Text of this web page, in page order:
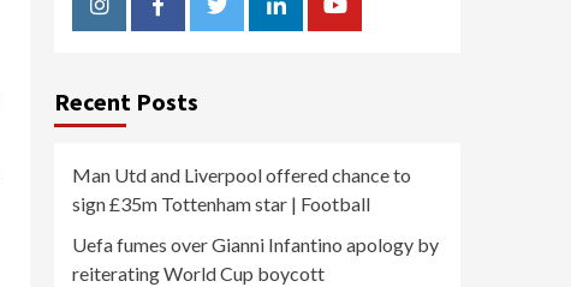
InstagramFacebookTwitterLinkedinYoutube
Recent Posts
Man Utd and Liverpool offered chance to
sign £35m Tottenham star | Football
Uefa fumes over Gianni Infantino apology by
reiterating World Cup boycott